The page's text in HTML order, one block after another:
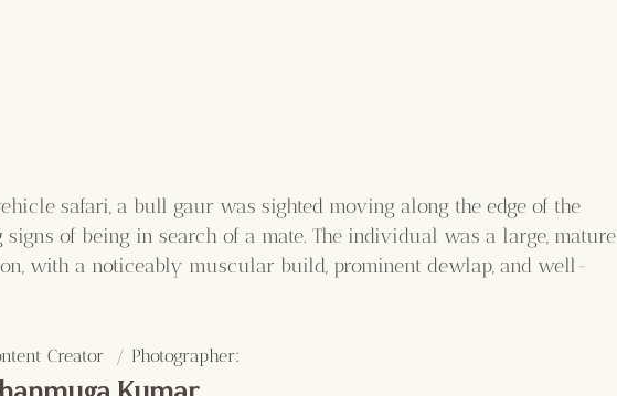
safari, a bull gaur was sighted moving along the edge of the
of being in search of a mate. The individual was a large, mature
with a noticeably muscular build, prominent dewlap, and well-
Creator  / Photographer: